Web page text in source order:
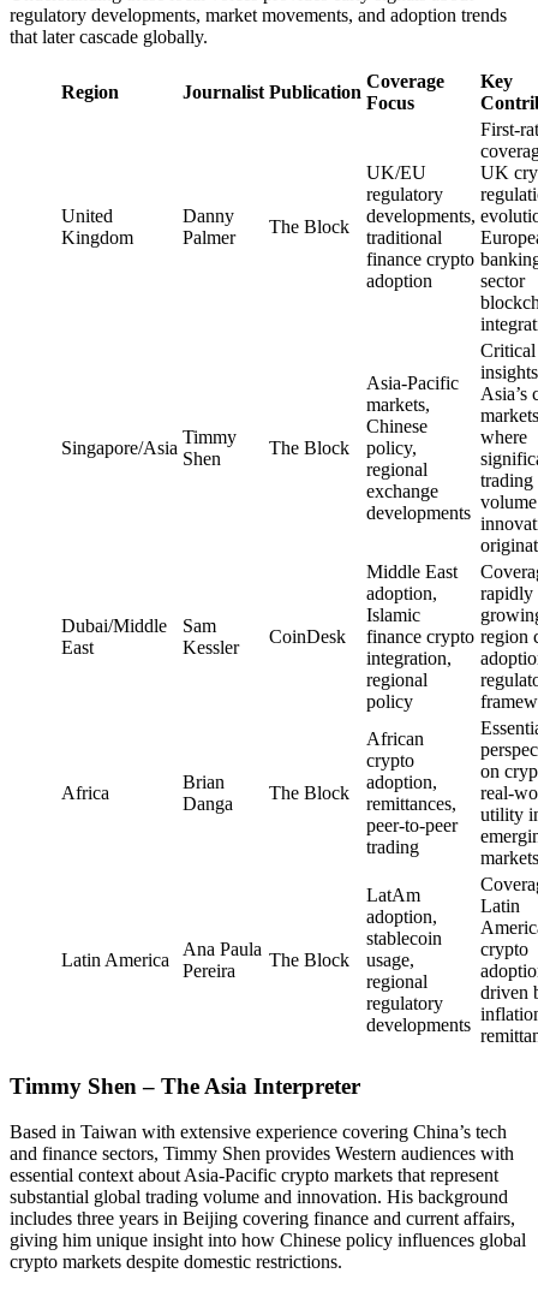
regulatory developments, market movements, and adoption trends
that later cascade globally.
Region Journalist Publication
Coverage
Focus
Key
United
Kingdom
Danny
Palmer
The Block
UK/EU
regulatory
developments,
traditional
finance crypto
adoption
First-
UK
sector
Singapore/Asia
Timmy
Shen
The Block
Asia-Pacific
markets,
Chinese
policy,
regional
exchange
developments
Critical
Asia’s
markets
where
trading
Dubai/Middle
East
Sam
Kessler
CoinDesk
Middle East
adoption,
Islamic
finance crypto
integration,
regional
policy
rapidly
region
Africa
Brian
Danga
The Block
African
crypto
adoption,
remittances,
peer-to-peer
trading
on
real-
utility
markets
Latin America
Ana Paula
Pereira
The Block
LatAm
adoption,
stablecoin
usage,
regional
regulatory
developments
Latin
crypto
driven
Timmy Shen – The Asia Interpreter
Based in Taiwan with extensive experience covering China’s tech
and finance sectors, Timmy Shen provides Western audiences with
essential context about Asia-Pacific crypto markets that represent
substantial global trading volume and innovation. His background
includes three years in Beijing covering finance and current affairs,
giving him unique insight into how Chinese policy influences global
crypto markets despite domestic restrictions.